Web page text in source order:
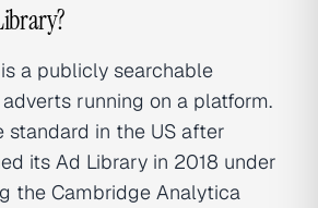
a publicly searchable
running on a platform.
standard in the US after
its Ad Library in 2018 under
the Cambridge Analytica